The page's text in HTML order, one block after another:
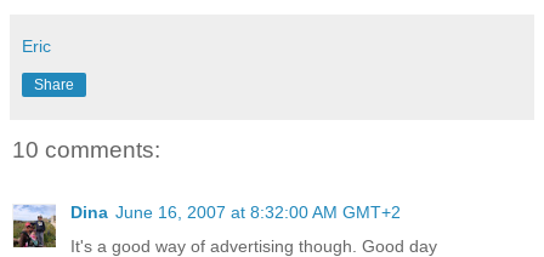
Eric
Share
10 comments:
Dina June 16, 2007 at 8:32:00 AM GMT+2
It's a good way of advertising though. Good day